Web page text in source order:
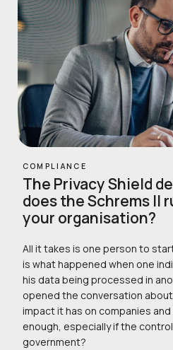
COMPLIANCE
The Privacy Shield
does the Schrems II
your organisation?
All it takes is one person to
is what happened when one
his data being processed in
opened the conversation
impact it has on companies
enough, especially if the
government?